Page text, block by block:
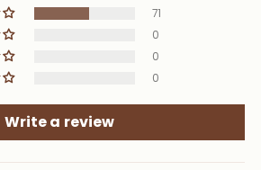
71
0
0
0
Write a review